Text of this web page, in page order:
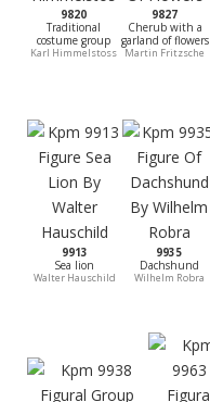
9820
Traditional
costume group
Karl Himmelstoss
9827
Cherub with a
garland of flowers
Martin Fritzsche
9913
Sea lion
Walter Hauschild
9935
Dachshund
Wilhelm Robra